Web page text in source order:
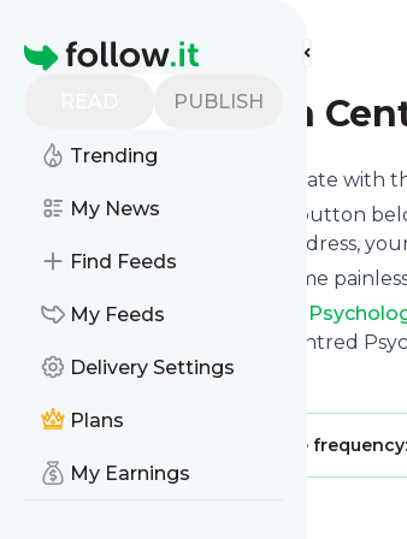
Homepage
PUBLISH
Trending
My News
Find Feeds
My Feeds
Delivery Settings
Plans
My Earnings
Find more feeds
Blog - Person
Want to keep yourself up to date with
Subscribe using the "Follow" button
get delivered to your email address,
You can unsubscribe at any time
Title ofBlog - Person Centred
South Melbourne | Person Centred
Is this your feed?Claim it
Message frequency: